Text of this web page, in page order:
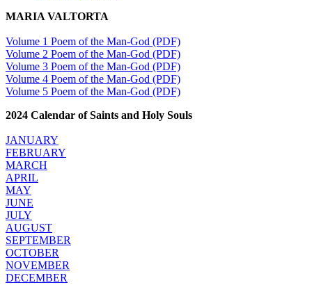
MARIA VALTORTA
Volume 1 Poem of the Man-God (PDF)
Volume 2 Poem of the Man-God (PDF)
Volume 3 Poem of the Man-God (PDF)
Volume 4 Poem of the Man-God (PDF)
Volume 5 Poem of the Man-God (PDF)
2024 Calendar of Saints and Holy Souls
JANUARY
FEBRUARY
MARCH
APRIL
MAY
JUNE
JULY
AUGUST
SEPTEMBER
OCTOBER
NOVEMBER
DECEMBER